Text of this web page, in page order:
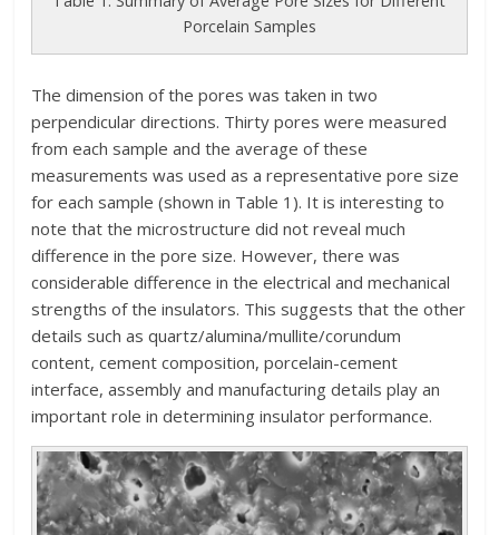
Porcelain Samples
The dimension of the pores was taken in two
perpendicular directions. Thirty pores were measured
from each sample and the average of these
measurements was used as a representative pore size
for each sample (shown in Table 1). It is interesting to
note that the microstructure did not reveal much
difference in the pore size. However, there was
considerable difference in the electrical and mechanical
strengths of the insulators. This suggests that the other
details such as quartz/alumina/mullite/corundum
content, cement composition, porcelain-cement
interface, assembly and manufacturing details play an
important role in determining insulator performance.